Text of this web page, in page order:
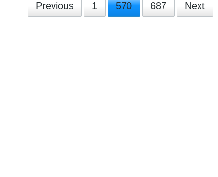
Previous 1 570 687 Next